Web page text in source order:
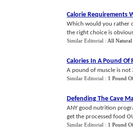
Calorie Requirements
Which would you rather
the right choice is
Similar Editorial : All Natural
Calories In A Pound Of
A pound of muscle is not
Similar Editorial : 1 Pound
Defending The Cave
ANY good nutrition
get the processed food
Similar Editorial : 1 Pound